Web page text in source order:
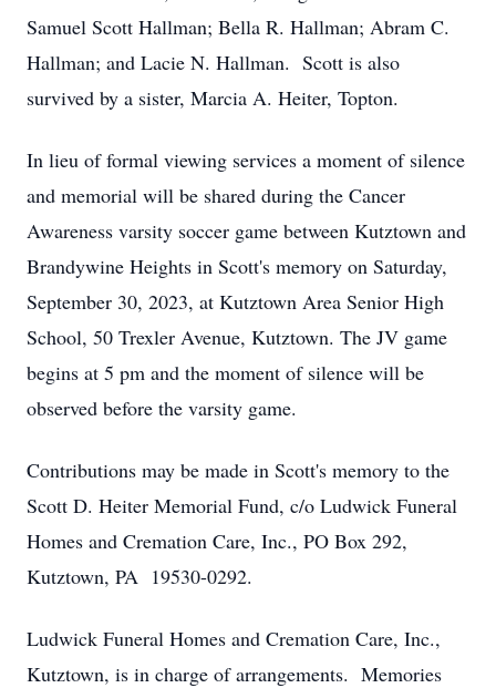
Samuel Scott Hallman; Bella R. Hallman; Abram C.
Hallman; and Lacie N. Hallman. Scott is also
survived by a sister, Marcia A. Heiter, Topton.
In lieu of formal viewing services a moment of silence
and memorial will be shared during the Cancer
Awareness varsity soccer game between Kutztown and
Brandywine Heights in Scott's memory on Saturday,
September 30, 2023, at Kutztown Area Senior High
School, 50 Trexler Avenue, Kutztown. The JV game
begins at 5 pm and the moment of silence will be
observed before the varsity game.
Contributions may be made in Scott's memory to the
Scott D. Heiter Memorial Fund, c/o Ludwick Funeral
Homes and Cremation Care, Inc., PO Box 292,
Kutztown, PA 19530-0292.
Ludwick Funeral Homes and Cremation Care, Inc.,
Kutztown, is in charge of arrangements. Memories